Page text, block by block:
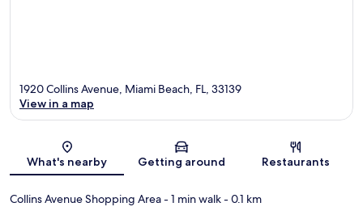
Map
1920 Collins Avenue, Miami Beach, FL, 33139
View in a map
What's nearby Getting around Restaurants
Collins Avenue Shopping Area- 1 min walk- 0.1 km